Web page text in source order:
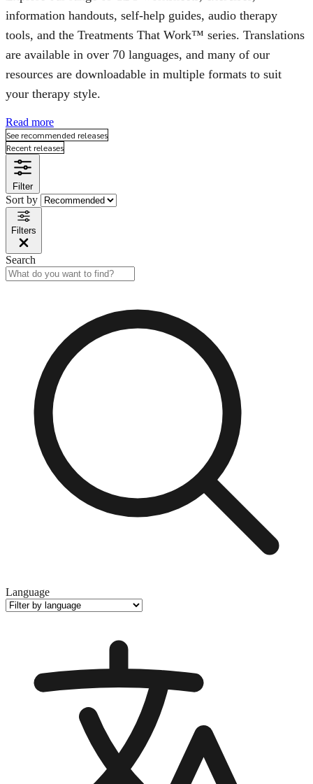
information handouts, self-help guides, audio therapy
tools, and the Treatments That Work™ series. Translations
are available in over 70 languages, and many of our
resources are downloadable in multiple formats to suit
your therapy style.
Read more
See recommended releases
Recent releases
Filter
Sort by
Filters
Search
Language